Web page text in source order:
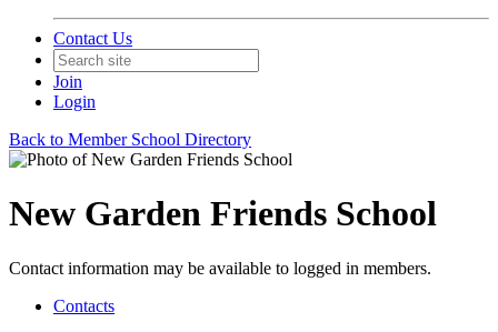
Contact Us
Join
Login
Back to Member School Directory
New Garden Friends School
Contact information may be available to logged in members.
Contacts